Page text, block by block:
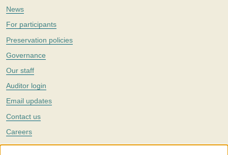
News
For participants
Preservation policies
Governance
Our staff
Auditor login
Email updates
Contact us
Careers
Twitter